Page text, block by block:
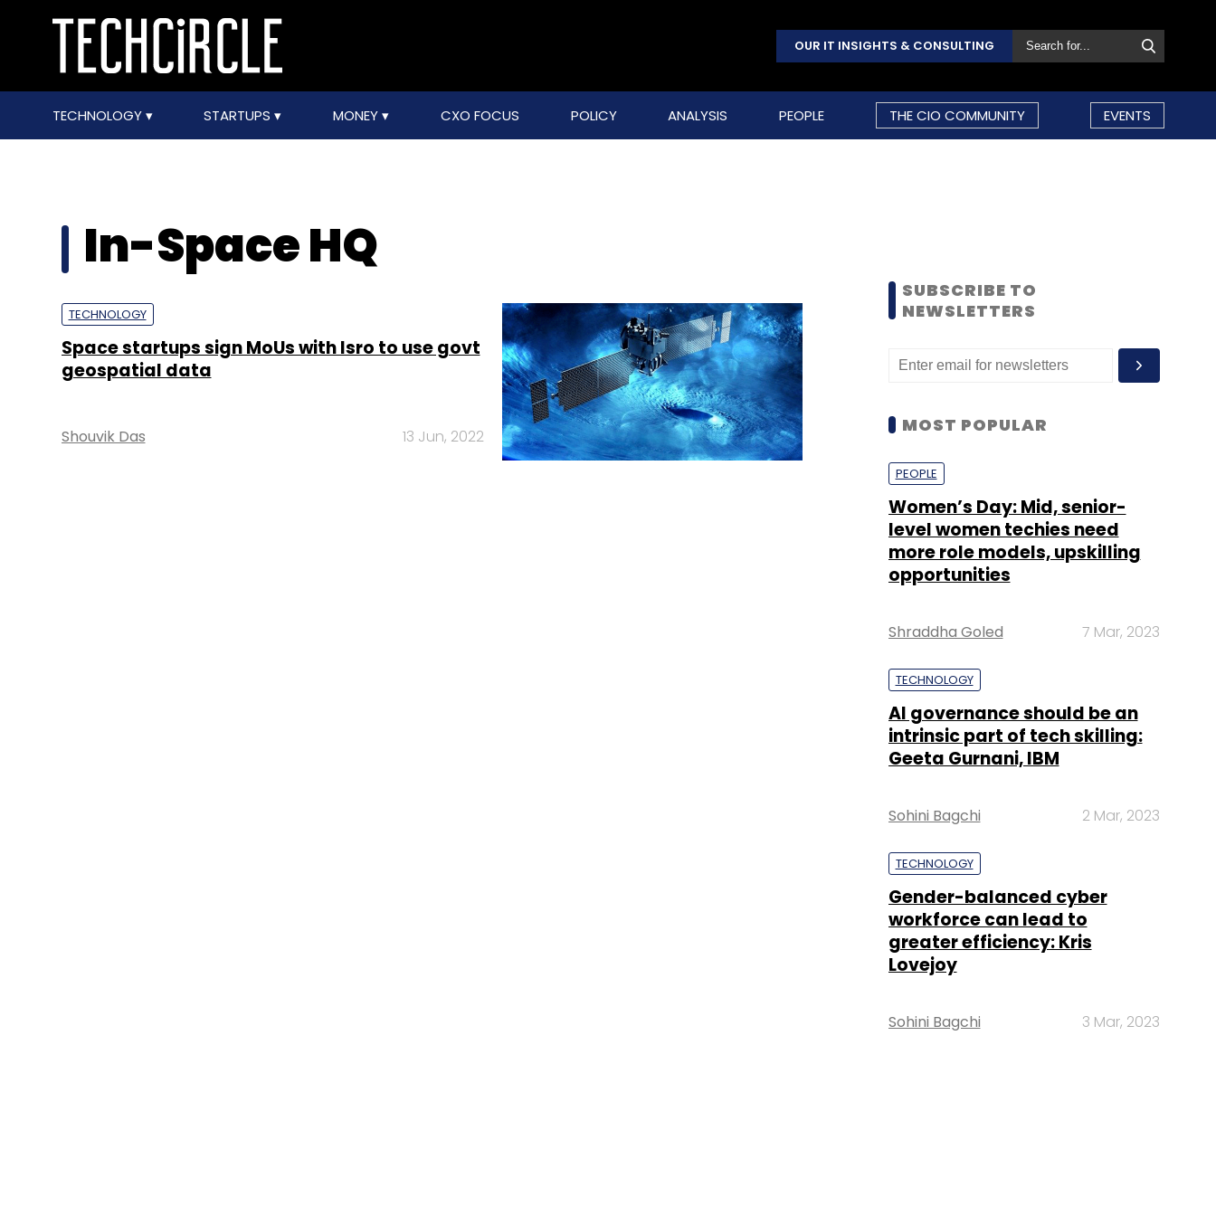
OUR IT INSIGHTS & CONSULTING
TECHNOLOGY STARTUPS MONEY CXO FOCUS POLICY ANALYSIS PEOPLE THE CIO COMMUNITY EVENTS
In-Space HQ
TECHNOLOGY
Space startups sign MoUs with Isro to use govt
geospatial data
Shouvik Das 13 Jun, 2022
SUBSCRIBE TO
NEWSLETTERS
MOST POPULAR
PEOPLE
Women’s Day: Mid, senior-
level women techies need
more role models, upskilling
opportunities
Shraddha Goled 7 Mar, 2023
TECHNOLOGY
AI governance should be an
intrinsic part of tech skilling:
Geeta Gurnani, IBM
Sohini Bagchi 2 Mar, 2023
TECHNOLOGY
Gender-balanced cyber
workforce can lead to
greater efficiency: Kris
Lovejoy
Sohini Bagchi 3 Mar, 2023